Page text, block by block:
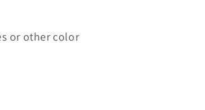
or other color